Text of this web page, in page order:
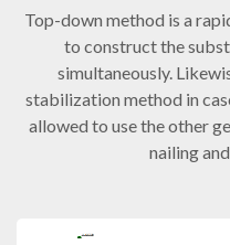
Top-down method is a
to construct the
simultaneously.
stabilization method in
allowed to use the other
nailing